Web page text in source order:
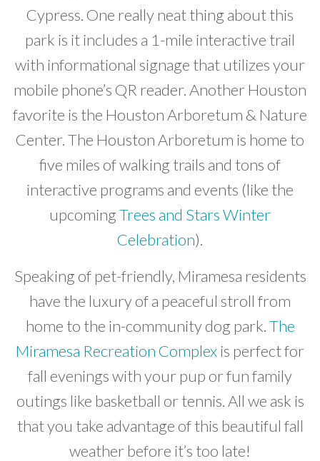
Cypress. One really neat thing about this
park is it includes a 1-mile interactive trail
with informational signage that utilizes your
mobile phone’s QR reader. Another Houston
favorite is the Houston Arboretum & Nature
Center. The Houston Arboretum is home to
five miles of walking trails and tons of
interactive programs and events (like the
upcomingTrees and Stars Winter
Celebration).
Speaking of pet-friendly, Miramesa residents
have the luxury of a peaceful stroll from
home to the in-community dog park.The
Miramesa Recreation Complexis perfect for
fall evenings with your pup or fun family
outings like basketball or tennis. All we ask is
that you take advantage of this beautiful fall
weather before it’s too late!